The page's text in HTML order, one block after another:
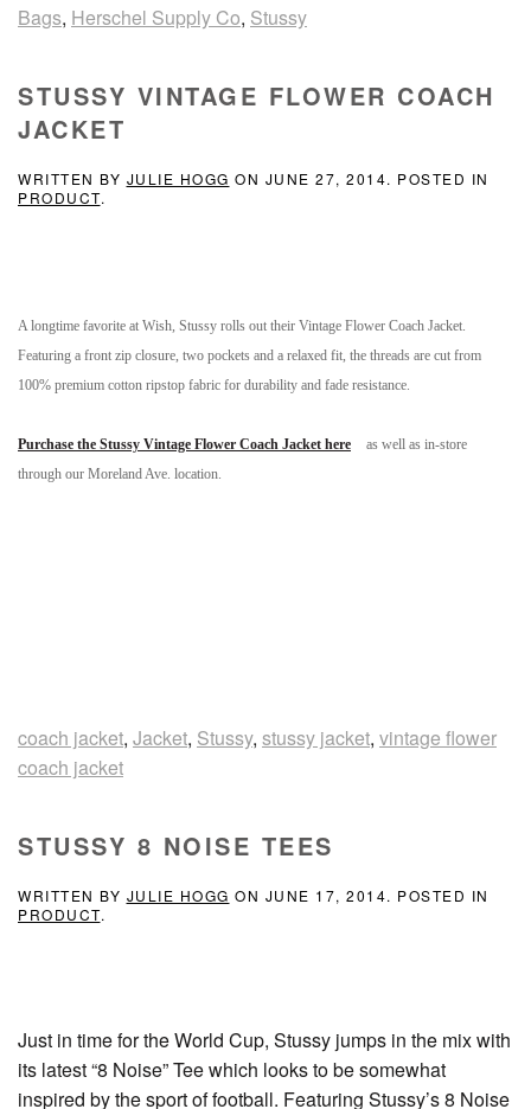
Bags, Herschel Supply Co, Stussy
STUSSY VINTAGE FLOWER COACH
JACKET
WRITTEN BY JULIE HOGG ON JUNE 27, 2014. POSTED IN
PRODUCT.
A longtime favorite at Wish, Stussy rolls out their Vintage Flower Coach Jacket.
Featuring a front zip closure, two pockets and a relaxed fit, the threads are cut from
100% premium cotton ripstop fabric for durability and fade resistance.
Purchase the Stussy Vintage Flower Coach Jacket here
as well as in-store
through our Moreland Ave. location.
coach jacket, Jacket, Stussy, stussy jacket, vintage flower
coach jacket
STUSSY 8 NOISE TEES
WRITTEN BY JULIE HOGG ON JUNE 17, 2014. POSTED IN
PRODUCT.
Just in time for the World Cup, Stussy jumps in the mix with
its latest “8 Noise” Tee which looks to be somewhat
inspired by the sport of football. Featuring Stussy’s 8 Noise